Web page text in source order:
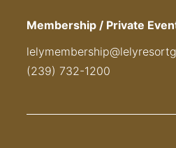
Membership / Private
(239) 732-1200